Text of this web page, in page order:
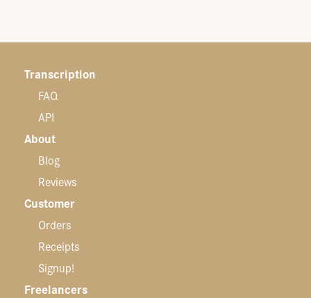
Transcription
FAQ
API
About
Blog
Reviews
Customer
Orders
Receipts
Signup!
Freelancers